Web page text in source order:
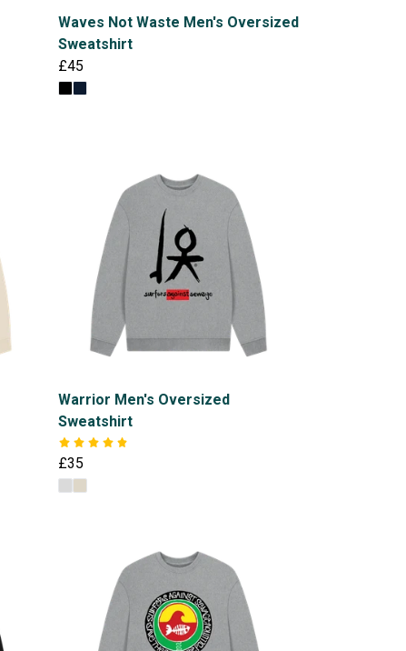
Waves Not Waste Men's Oversized
Sweatshirt
£45
Warrior Men's Oversized
Sweatshirt
£35